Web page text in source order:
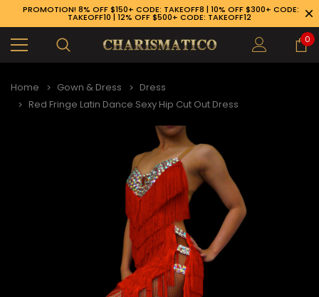
PROMOTION! 8% OFF $150+ CODE: TAKEOFF8 | 10% OFF $300+ CODE:
TAKEOFF10 | 12% OFF $500+ CODE: TAKEOFF12
0
Home Gown & Dress
Dress
Red Fringe Latin Dance Sexy Hip Cut Out Dress